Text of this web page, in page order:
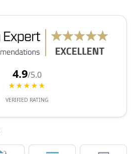
4.9/5.0
★★★★★
VERIFIED RATING